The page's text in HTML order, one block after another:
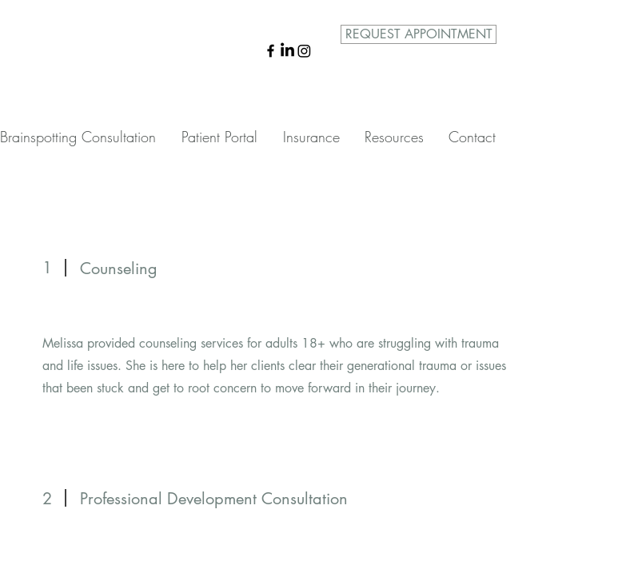
REQUEST APPOINTMENT
Brainspotting Consultation Patient Portal Insurance Resources Contact
1 Counseling
Melissa provided counseling services for adults 18+ who are struggling with trauma
and life issues. She is here to help her clients clear their generational trauma or issues
that been stuck and get to root concern to move forward in their journey.
2 Professional Development Consultation